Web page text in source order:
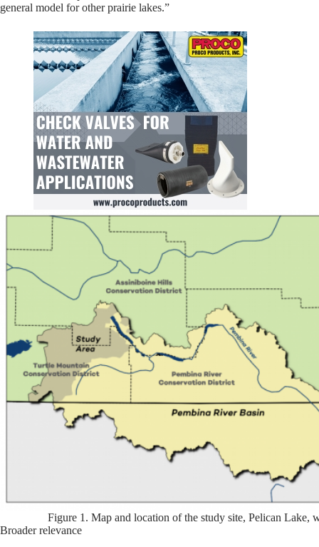
general model for other prairie lakes.”
Figure 1. Map and location of the study site, Pelican Lake,
Broader relevance